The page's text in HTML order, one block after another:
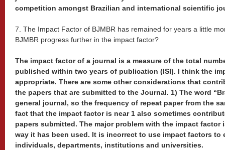
competition amongst Brazilian and international scientific
7. The Impact Factor of BJMBR has remained for years a little
BJMBR progress further in the impact factor?
The impact factor of a journal is a measure of the total
published within two years of publication (ISI). I think the
appropriate. There are some other considerations that
the papers that are submitted to the Journal. 1) The word
general journal, so the frequency of repeat paper from the
fact that the impact factor is near 1 also sometimes
papers submitted. The major problem with the impact
way it has been used. It is incorrect to use impact factors to
individuals, departments, institutions and universities.